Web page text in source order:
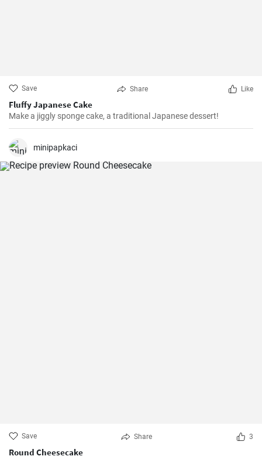
Save Share Like
Fluffy Japanese Cake
Make a jiggly sponge cake, a traditional Japanese dessert!
minipapkaci
Save Share 3
Round Cheesecake